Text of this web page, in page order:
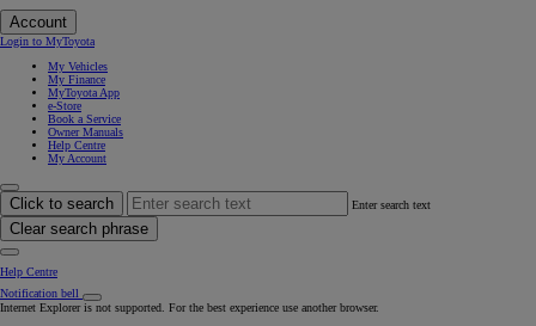
Account
Login to MyToyota
My Vehicles
My Finance
MyToyota App
e-Store
Book a Service
Owner Manuals
Help Centre
My Account
Click to search Enter search text
Clear search phrase
Help Centre
Notification bell
Internet Explorer is not supported. For the best experience use another browser.